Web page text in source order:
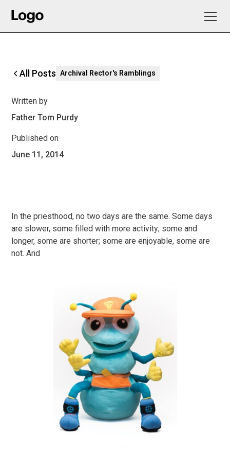
All Posts Archival Rector's Ramblings
Written by
Father Tom Purdy
Published on
June 11, 2014
In the priesthood, no two days are the same. Some days
are slower, some filled with more activity; some and
longer, some are shorter; some are enjoyable, some are
not. And